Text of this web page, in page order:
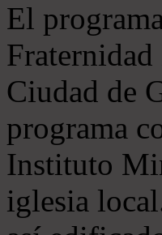
El
Ciudad de
programa
Instituto
iglesia